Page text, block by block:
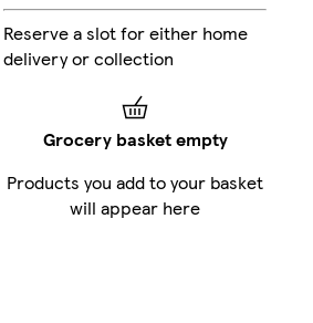
Reserve a slot for either home
delivery or collection
Grocery basket empty
Products you add to your basket
will appear here